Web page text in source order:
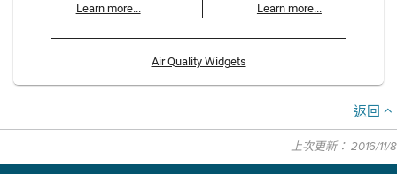
Learn more... Learn more...
Air Quality Widgets
返回
上次更新： 2016/11/8